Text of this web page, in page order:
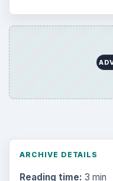
ARCHIVE DETAILS
Reading time: 3 min